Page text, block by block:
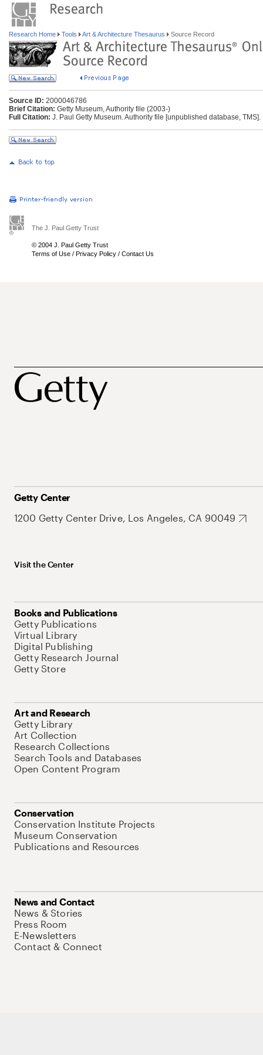
Research Home Tools Art & Architecture Thesaurus Source Record
Source ID: 2000046786
Brief Citation: Getty Museum, Authority file (2003-)
Full Citation: J. Paul Getty Museum. Authority file [unpublished database,
The J. Paul Getty Trust
© 2004 J. Paul Getty Trust
Terms of Use / Privacy Policy / Contact Us
Getty Center
1200 Getty Center Drive, Los Angeles, CA 90049
Visit the Center
Books and Publications
Getty Publications
Virtual Library
Digital Publishing
Getty Research Journal
Getty Store
Art and Research
Getty Library
Art Collection
Research Collections
Search Tools and Databases
Open Content Program
Conservation
Conservation Institute Projects
Museum Conservation
Publications and Resources
News and Contact
News & Stories
Press Room
E-Newsletters
Contact & Connect